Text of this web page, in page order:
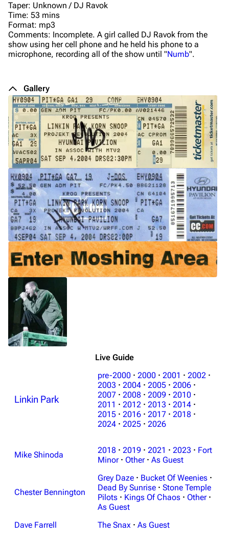
Taper: Unknown / DJ Ravok
Time: 53 mins
Format: mp3
Comments: Incomplete. A girl called DJ Ravok from the
show using her cell phone and he held his phone to a
microphone, recording all of the show until "Numb".
Gallery
Live Guide
Linkin Park
pre-2000 · 2000 · 2001 · 2002 ·
2003 · 2004 · 2005 · 2006 ·
2007 · 2008 · 2009 · 2010 ·
2011 · 2012 · 2013 · 2014 ·
2015 · 2016 · 2017 · 2018 ·
2024 · 2025 · 2026
Mike Shinoda 2018 · 2019 · 2021 · 2023 · Fort
Minor · Other · As Guest
Chester Bennington
Grey Daze · Bucket Of Weenies ·
Dead By Sunrise · Stone Temple
Pilots · Kings Of Chaos · Other ·
As Guest
Dave Farrell
The Snax · As Guest